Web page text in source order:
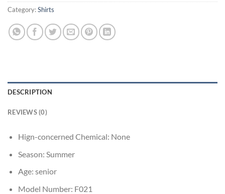
Category:Shirts
DESCRIPTION
REVIEWS (0)
Hign-concerned Chemical: None
Season: Summer
Age: senior
Model Number: F021